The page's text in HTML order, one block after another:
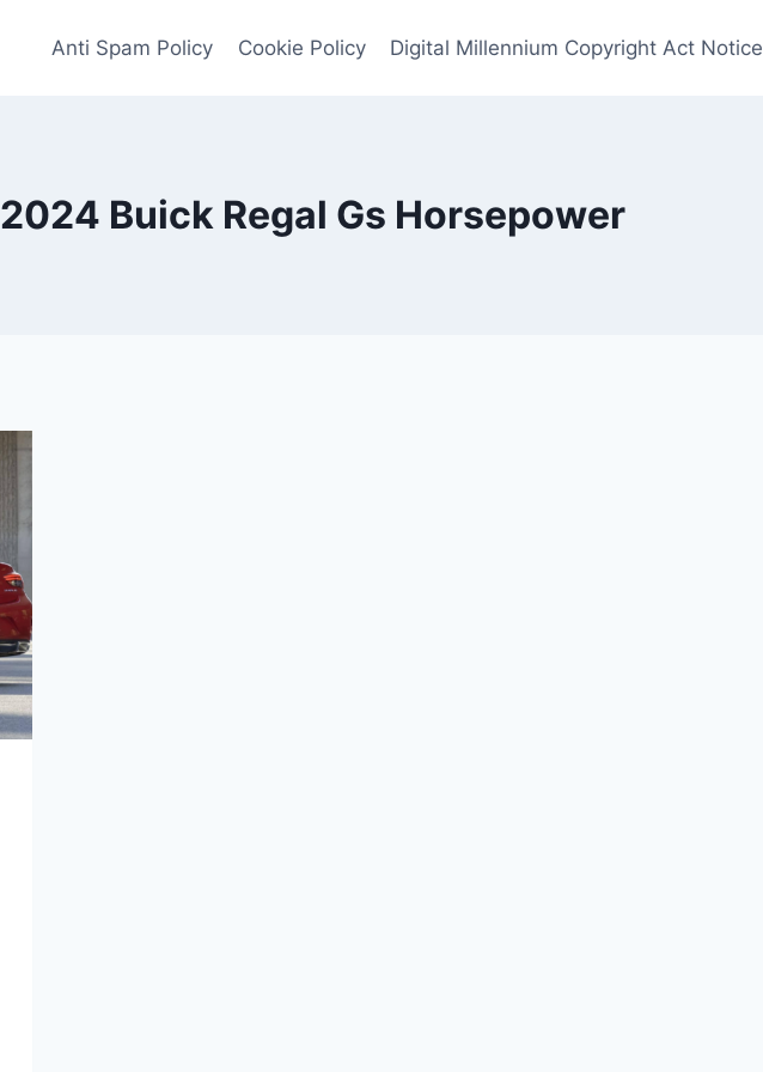
Anti Spam Policy Cookie Policy Digital Millennium Copyright Act Notice
2024 Buick Regal Gs Horsepower